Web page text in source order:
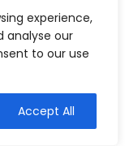
experience,
analyse our
to our use
Accept All
here